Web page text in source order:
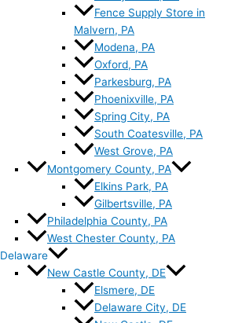
Fence Supply Store in
Malvern, PA
Modena, PA
Oxford, PA
Parkesburg, PA
Phoenixville, PA
Spring City, PA
South Coatesville, PA
West Grove, PA
Montgomery County, PA
Elkins Park, PA
Gilbertsville, PA
Philadelphia County, PA
West Chester County, PA
Delaware
New Castle County, DE
Elsmere, DE
Delaware City, DE